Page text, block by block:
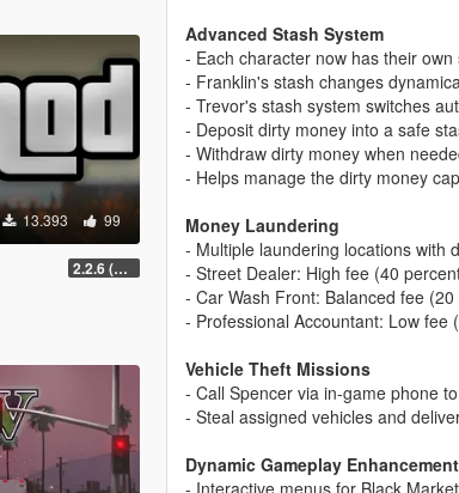
13.393 99
2.2.6 (Legacy)
Advanced Stash System
- Each character now has their
- Franklin's stash changes
- Trevor's stash system switches
- Deposit dirty money into a safe
- Withdraw dirty money when
- Helps manage the dirty money
Money Laundering
- Multiple laundering locations with
- Street Dealer: High fee (40
- Car Wash Front: Balanced fee
- Professional Accountant: Low
Vehicle Theft Missions
- Call Spencer via in-game phone
- Steal assigned vehicles and
Dynamic Gameplay